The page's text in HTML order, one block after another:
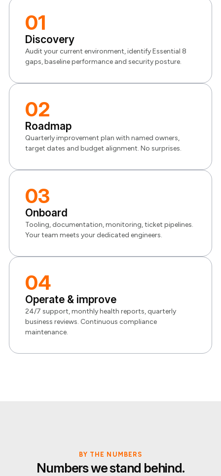
01
Discovery
Audit your current environment, identify Essential 8
gaps, baseline performance and security posture.
02
Roadmap
Quarterly improvement plan with named owners,
target dates and budget alignment. No surprises.
03
Onboard
Tooling, documentation, monitoring, ticket pipelines.
Your team meets your dedicated engineers.
04
Operate & improve
24/7 support, monthly health reports, quarterly
business reviews. Continuous compliance
maintenance.
BY THE NUMBERS
Numbers we stand behind.